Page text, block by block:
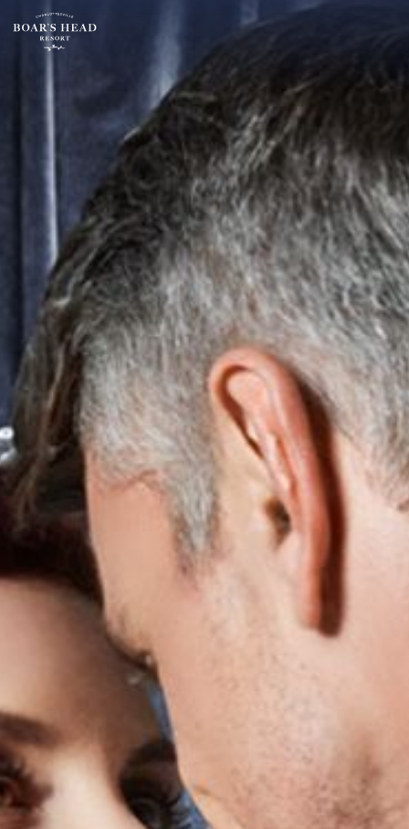
MO
27
28
3
4
9
10
11
16
17
18
23
24
25
30
31 1
ARRIVAL
15
AUGUST
ROOMS:
1